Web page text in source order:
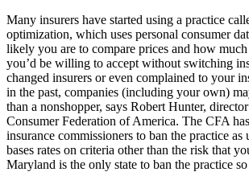
Many insurers have started using a practice
optimization, which uses personal consumer
likely you are to compare prices and how
you’d be willing to accept without switching
changed insurers or even complained to your
in the past, companies (including your own)
than a nonshopper, says Robert Hunter,
Consumer Federation of America. The CFA
insurance commissioners to ban the practice as
bases rates on criteria other than the risk that
Maryland is the only state to ban the practice so